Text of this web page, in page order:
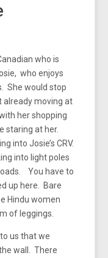
who is
who enjoys
She would stop
already moving at
her shopping
staring at her.
into Josie’s CRV.
into light poles
You have to
up here. Bare
Hindu women
of leggings.
us that we
wall. There